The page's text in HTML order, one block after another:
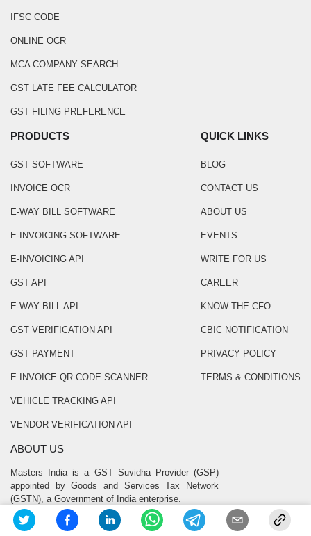
IFSC CODE
ONLINE OCR
MCA COMPANY SEARCH
GST LATE FEE CALCULATOR
GST FILING PREFERENCE
PRODUCTS
GST SOFTWARE
INVOICE OCR
E-WAY BILL SOFTWARE
E-INVOICING SOFTWARE
E-INVOICING API
GST API
E-WAY BILL API
GST VERIFICATION API
GST PAYMENT
E INVOICE QR CODE SCANNER
VEHICLE TRACKING API
VENDOR VERIFICATION API
QUICK LINKS
BLOG
CONTACT US
ABOUT US
EVENTS
WRITE FOR US
CAREER
KNOW THE CFO
CBIC NOTIFICATION
PRIVACY POLICY
TERMS & CONDITIONS
ABOUT US
Masters India is a GST Suvidha Provider (GSP)
appointed by Goods and Services Tax Network
(GSTN), a Government of India enterprise.
CONTACT US